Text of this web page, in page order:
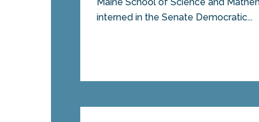
interned in the Senate Democratic...